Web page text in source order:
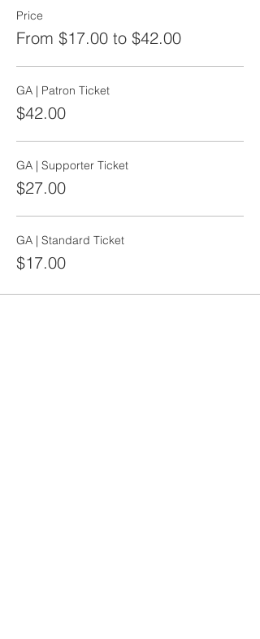
Price
From $17.00 to $42.00
GA | Patron Ticket
$42.00
GA | Supporter Ticket
$27.00
GA | Standard Ticket
$17.00